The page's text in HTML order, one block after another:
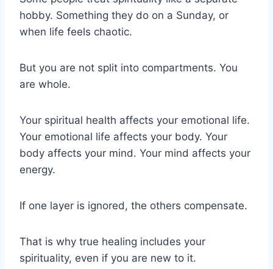
hobby. Something they do on a Sunday, or
when life feels chaotic.
But you are not split into compartments. You
are whole.
Your spiritual health affects your emotional life.
Your emotional life affects your body. Your
body affects your mind. Your mind affects your
energy.
If one layer is ignored, the others compensate.
That is why true healing includes your
spirituality, even if you are new to it.